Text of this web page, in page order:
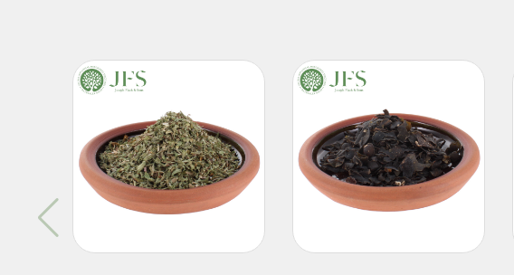
things botanical.
We hope you become part of our strong customer base, which spans six
continents.
Tilia Cordata Flowers Whole - Botanical name: Tilia cordata
Explore our wholesale collection today to access top-tier
ingredients
for your business needs.